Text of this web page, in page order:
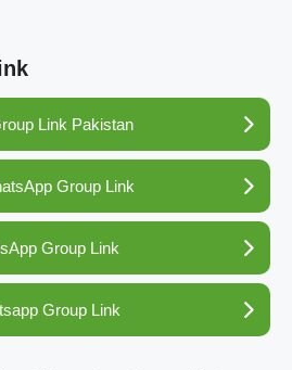
Link Pakistan
Group Link
Group Link
Group Link